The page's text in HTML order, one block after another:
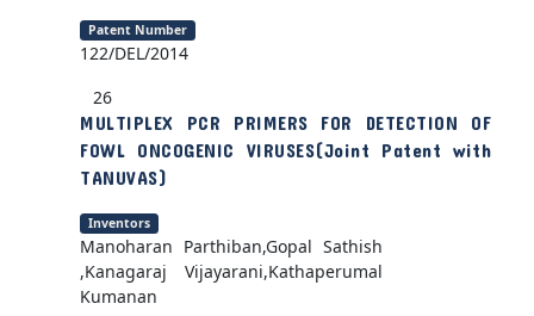
Patent Number
122/DEL/2014
26
MULTIPLEX PCR PRIMERS FOR DETECTION OF
FOWL ONCOGENIC VIRUSES(Joint Patent with
TANUVAS)
Inventors
Manoharan Parthiban,Gopal Sathish
,Kanagaraj Vijayarani,Kathaperumal
Kumanan